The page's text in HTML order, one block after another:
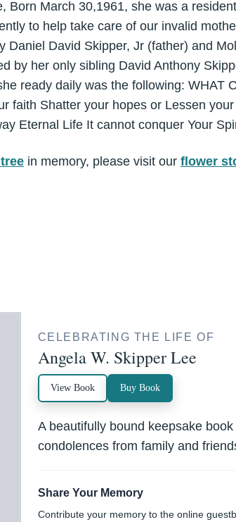
Born March 30,1961, she was a
to help take care of our invalid
Daniel David Skipper, Jr (father) and
by her only sibling David Anthony
ready daily was the following: WHAT
faith Shatter your hopes or Lessen
Eternal Life It cannot conquer Your
in memory, please visit our flower
CELEBRATING THE LIFE OF
Angela W. Skipper Lee
View Book Buy Book
A beautifully bound keepsake
condolences from family and
Share Your Memory
Contribute your memory to the online